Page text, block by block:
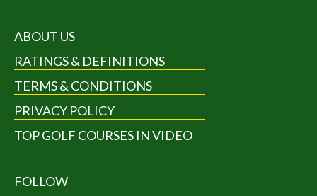
ABOUT US
RATINGS & DEFINITIONS
TERMS & CONDITIONS
PRIVACY POLICY
TOP GOLF COURSES IN VIDEO
FOLLOW